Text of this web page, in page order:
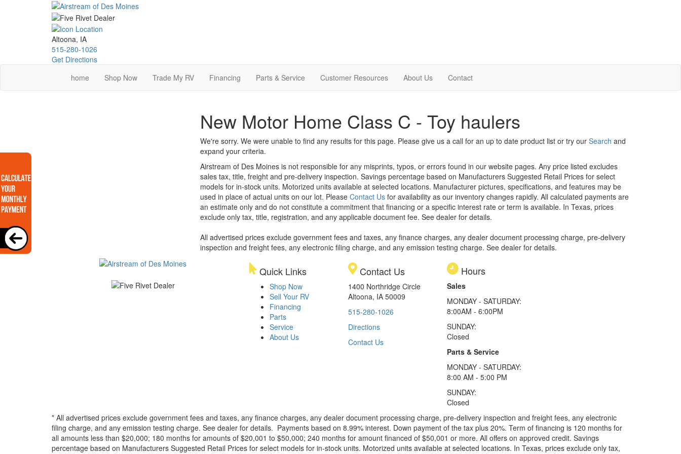
Altoona, IA
515-280-1026
Get Directions
home
Shop Now Trade My RV Financing Parts & Service Customer Resources About Us Contact
New Motor Home Class C - Toy haulers
We're sorry. We were unable to find any results for this page. Please give us a call for an up to date product list or try our Search and
expand your criteria.
Airstream of Des Moines is not responsible for any misprints, typos, or errors found in our website pages. Any price listed excludes
sales tax, title, freight and pre-delivery inspection. Savings percentage based on Manufacturers Suggested Retail Prices for select
models for in-stock units. Motorized units available at selected locations. Manufacturer pictures, specifications, and features may be
used in place of actual units on our lot. Please Contact Usfor availability as our inventory changes rapidly. All calculated payments are
an estimate only and do not constitute a commitment that financing or a specific interest rate or term is available. In Texas, prices
exclude only tax, title, registration, and any applicable document fee. See dealer for details.
All advertised prices exclude government fees and taxes, any finance charges, any dealer document processing charge, pre-delivery
inspection and freight fees, any electronic filing charge, and any emission testing charge. See dealer for details.
Quick Links
Shop Now
Sell Your RV
Financing
Parts
Service
About Us
Contact Us
1400 Northridge Circle
Altoona, IA 50009
515-280-1026
Directions
Contact Us
Hours
Sales
MONDAY - SATURDAY:
8:00AM - 6:00PM
SUNDAY:
Closed
Parts & Service
MONDAY - SATURDAY:
8:00 AM - 5:00 PM
SUNDAY:
Closed
* All advertised prices exclude government fees and taxes, any finance charges, any dealer document processing charge, pre-delivery inspection and freight fees, any electronic
filing charge, and any emission testing charge. See dealer for details. Payments based on 8.99% interest. Down payment of the tax plus 20%. Term of financing is 120 months for
all amounts less than $20,000; 180 months for amounts of $20,001 to $50,000; 240 months for amount financed of $50,001 or more. All offers on approved credit. Savings
percentage based on Manufacturers Suggested Retail Prices for select models for in-stock units. Motorized units available at selected locations. In Texas, prices exclude only tax,